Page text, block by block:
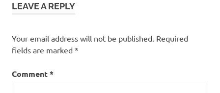
LEAVE A REPLY
Your email address will not be published. Required
fields are marked *
Comment*